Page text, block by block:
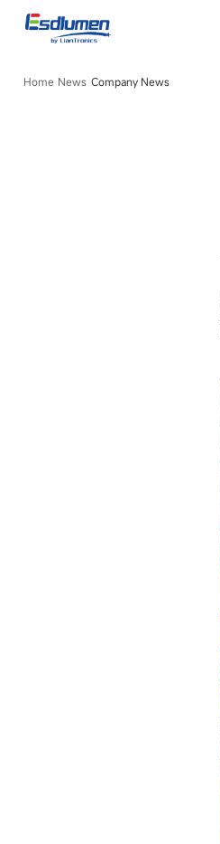
News
Home News Company News